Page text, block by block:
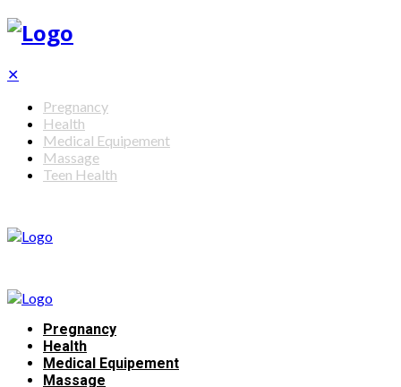
✕
Pregnancy
Health
Medical Equipement
Massage
Teen Health
Pregnancy
Health
Medical Equipement
Massage